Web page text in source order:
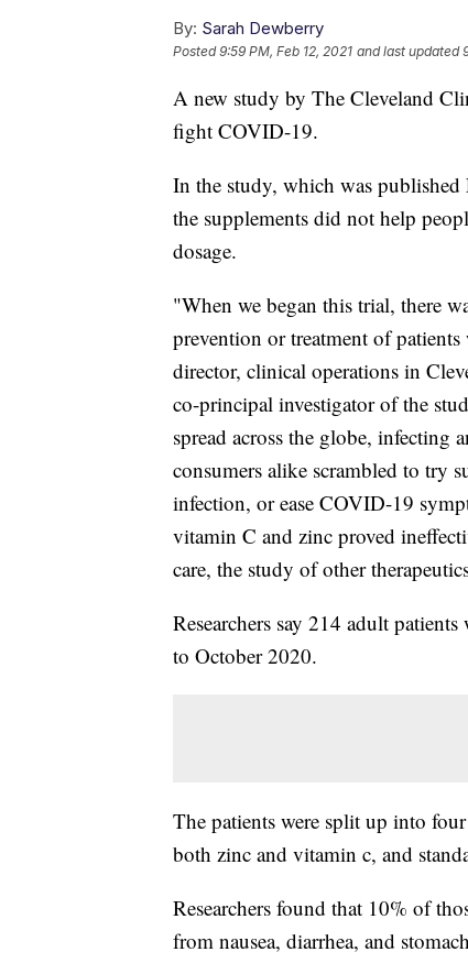
By: Sarah Dewberry
Posted9:59 PM, Feb 12, 2021 and last updated
A new study by The Cleveland
fight COVID-19.
In the study, which was published
the supplements did not help
dosage.
"When we began this trial, there
prevention or treatment of
director, clinical operations in
co-principal investigator of the
spread across the globe,
consumers alike scrambled to try
infection, or ease COVID-19
vitamin C and zinc proved
care, the study of other
Researchers say 214 adult
to October 2020.
The patients were split up into
both zinc and vitamin c, and
Researchers found that 10% of
from nausea, diarrhea, and